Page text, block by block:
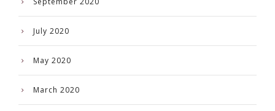
July 2020
May 2020
March 2020